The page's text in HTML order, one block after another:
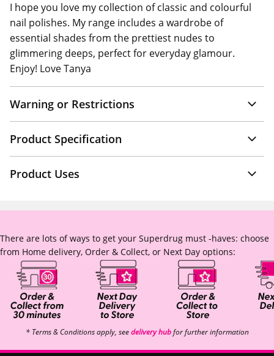
I hope you love my collection of classic and colourful
nail polishes. My range includes a wardrobe of
essential shades from the prettiest nudes to
glimmering deeps, perfect for everyday glamour.
Enjoy! Love Tanya
Warning or Restrictions
Product Specification
Product Uses
There are lots of ways to get your Superdrug must -haves: choose
from Home delivery, Order & Collect, or Next Day options:
* Terms & Conditions apply, seedelivery hubfor further information